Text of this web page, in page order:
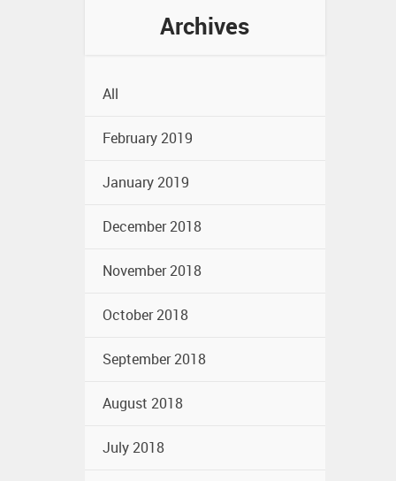
Archives
All
February 2019
January 2019
December 2018
November 2018
October 2018
September 2018
August 2018
July 2018